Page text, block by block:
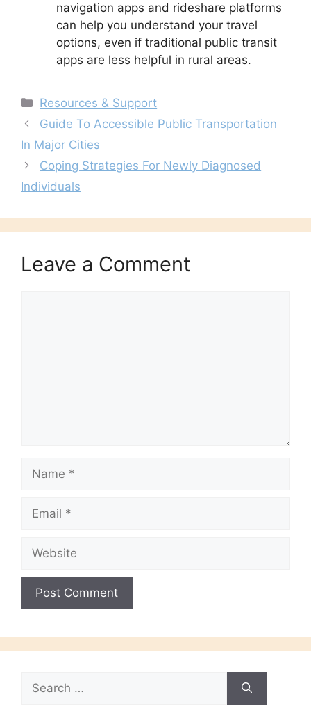
navigation apps and rideshare platforms
can help you understand your travel
options, even if traditional public transit
apps are less helpful in rural areas.
Categories
Resources & Support
Guide To Accessible Public Transportation
In Major Cities
Coping Strategies For Newly Diagnosed
Individuals
Leave a Comment
Name
Email
Website
Search
for: